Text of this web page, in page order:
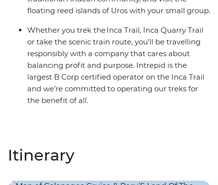
floating reed islands of Uros with your small group.
Whether you trek the Inca Trail, Inca Quarry Trail
or take the scenic train route, you'll be travelling
responsibly with a company that cares about
balancing profit and purpose. Intrepid is the
largest B Corp certified operator on the Inca Trail
and we’re committed to operating our treks for
the benefit of all.
Itinerary